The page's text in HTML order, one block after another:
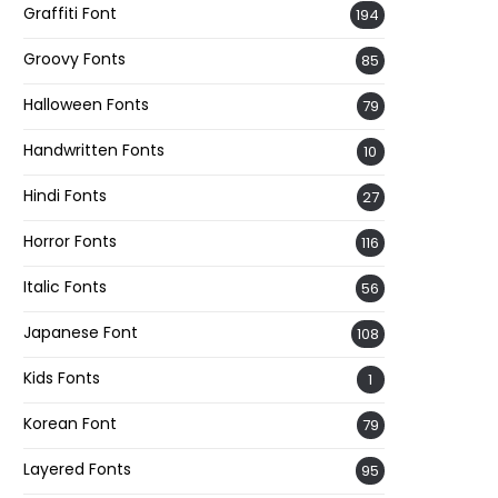
Graffiti Font 194
Groovy Fonts 85
Halloween Fonts 79
Handwritten Fonts 10
Hindi Fonts 27
Horror Fonts 116
Italic Fonts 56
Japanese Font 108
Kids Fonts 1
Korean Font 79
Layered Fonts 95